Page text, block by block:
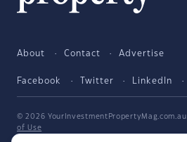
About Contact Advertise
Facebook Twitter LinkedIn
© 2026 YourInvestmentPropertyMag.com.au
of Use